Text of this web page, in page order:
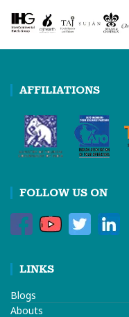
AFFILIATIONS
FOLLOW US ON
LINKS
Blogs
Abouts